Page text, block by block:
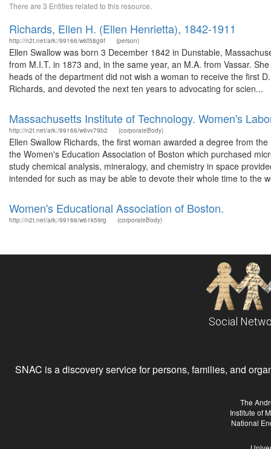
There are 3 Entities related to this resource.
Richards, Ellen H. (Ellen Henrietta), 1842-1911
http://n2t.net/ark:/99166/w6f58g9f (person)
Ellen Swallow was born 3 December 1842 in Dunstable,
from M.I.T. in 1873 and, in the same year, an M.A. from Vassar.
heads of the department did not wish a woman to receive the first
Richards, and devoted the next ten years to advocating for scien...
Massachusetts Institute of Technology. Women's
http://n2t.net/ark:/99166/w6vv79b2 (corporateBody)
Ellen Swallow Richards, the first woman awarded a degree from
the Women's Education Association of Boston which purchased
study chemical analysis, mineralogy, and chemistry in space
intended for such as may be able to devote their whole time to the
Women's Educational Association of Boston.
http://n2t.net/ark:/99166/w61k59rg (corporateBody)
Social
SNAC is a discovery service for persons, families, and
The
Institute of
National